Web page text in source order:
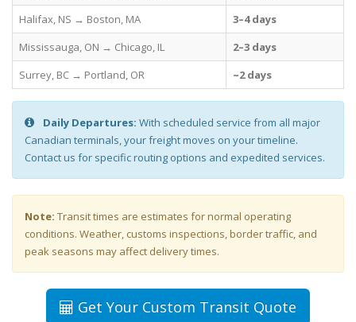
Halifax, NS → Boston, MA
3–4 days
Mississauga, ON → Chicago, IL
2–3 days
Surrey, BC → Portland, OR
~2 days
Daily Departures: With scheduled service from all major
Canadian terminals, your freight moves on your timeline.
Contact us for specific routing options and expedited services.
Note: Transit times are estimates for normal operating
conditions. Weather, customs inspections, border traffic, and
peak seasons may affect delivery times.
Get Your Custom Transit Quote